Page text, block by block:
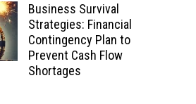
Business Survival
Strategies: Financial
Contingency Plan to
Prevent Cash Flow
Shortages